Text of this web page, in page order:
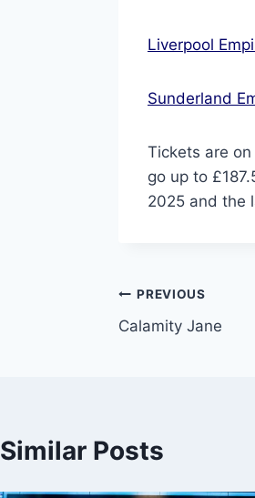
Liverpool
Sunderland
Tickets are
go up to
2025 and the
Post
navigation
PREVIOUS
Calamity Jane
Similar Posts